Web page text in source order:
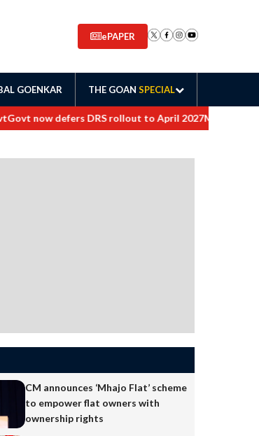
ePAPER
GOENKAR THE GOAN SPECIAL
now defers DRS rollout to April 2027Maharashtra
CM announces ‘Mhajo Flat’ scheme
to empower flat owners with
ownership rights